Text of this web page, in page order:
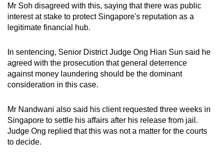
Mr Soh disagreed with this, saying that there was public
interest at stake to protect Singapore's reputation as a
legitimate financial hub.
In sentencing, Senior District Judge Ong Hian Sun said he
agreed with the prosecution that general deterrence
against money laundering should be the dominant
consideration in this case.
Mr Nandwani also said his client requested three weeks in
Singapore to settle his affairs after his release from jail.
Judge Ong replied that this was not a matter for the courts
to decide.